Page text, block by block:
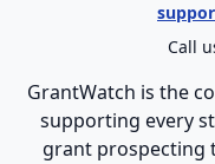
Call
GrantWatch is the
supporting every
grant prospecting